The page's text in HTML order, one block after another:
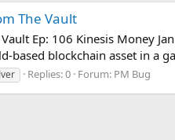
The Vault
Ep: 106 Kinesis Money
based blockchain asset in a
Replies: 0 Forum: PM Bug